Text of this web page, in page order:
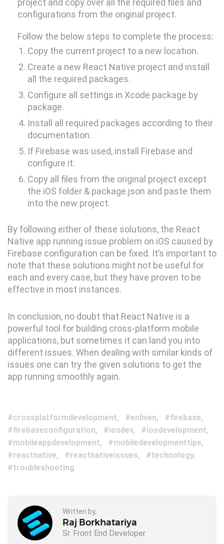
Electronics Design & Engineering
project and copy over all the required files and
configurations from the original project.
Follow the below steps to complete the process:
Copy the current project to a new location.
Create a new React Native project and install
all the required packages.
Configure all settings in Xcode package by
package.
Install all required packages according to their
documentation.
If Firebase was used, install Firebase and
configure it.
Copy all files from the original project except
the iOS folder & package.json and paste them
into the new project.
By following either of these solutions, the React
Native app running issue problem on iOS caused by
Firebase configuration can be fixed. It’s important to
note that these solutions might not be useful for
each and every case, but they have proven to be
effective in most instances.
In conclusion, no doubt that React Native is a
powerful tool for building cross-platform mobile
applications, but sometimes it can land you into
different issues. When dealing with similar kinds of
issues one can try the given solutions to get the
app running smoothly again.
crossplatformdevelopment enliven
firebase
firebaseconfiguration
iosdev
iosdevelopment
mobileappdevelopment
mobiledevelopmenttips
reactnative
reactnativeissues
technology
troubleshooting
Written by,
Raj Borkhatariya
Sr. Front End Developer